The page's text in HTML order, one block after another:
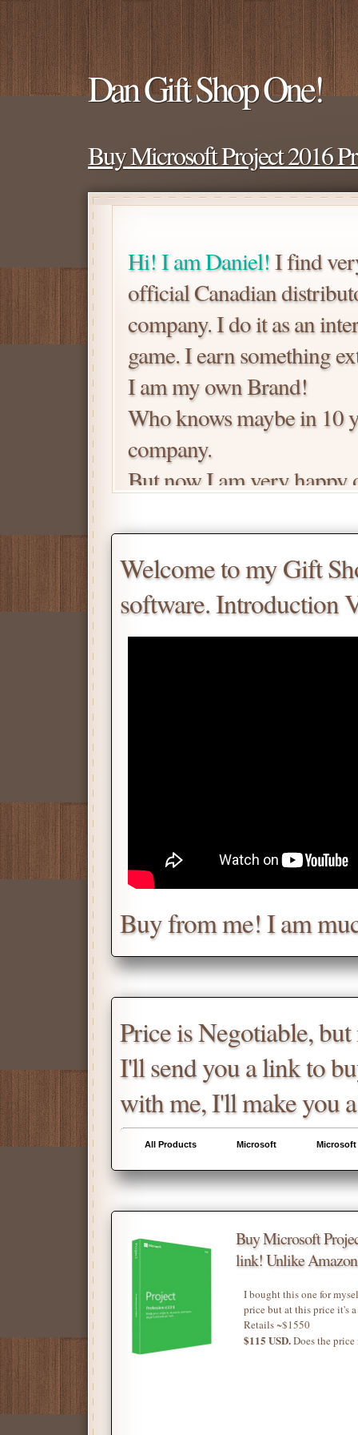
Dan Gift Shop One!
Buy Microsoft Project 2016
Hi! I am Daniel!I find
official Canadian
company. I do it as an
game. I earn something
I am my own Brand!
Who knows maybe in 10
company.
But now I am very happy
The key here is I am a 1
me all the time! So you
that whatever I promised
Daniel
Scroll downfor the
Welcome to my Gift
software. Introduction
Buy from me! I am
Price is Negotiable,
I'll send you a link to
with me, I'll make you
All Products Microsoft Microsoft
Buy Microsoft
link! Unlike
I bought this one for
price but at this price it's
Retails ~$1550
$115 USD.Does the price